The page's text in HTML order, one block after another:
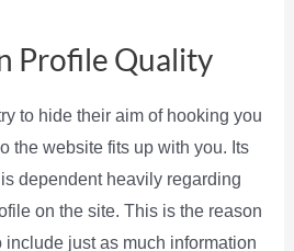
Profile Quality
to hide their aim of hooking you
the website fits up with you. Its
dependent heavily regarding
on the site. This is the reason
include just as much information